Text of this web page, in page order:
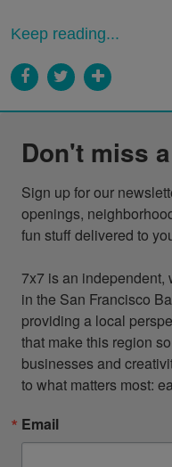
Keep reading...
Don't miss
Sign up for our
openings,
fun stuff delivered to
7x7 is an independent,
in the San Francisco
providing a local
that make this region
businesses and
to what matters most:
Email